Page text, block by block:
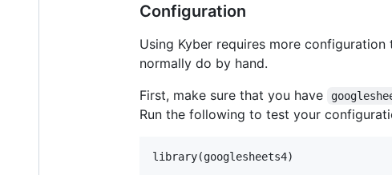
Configuration
Using Kyber requires more
normally do by hand.
First, make sure that you have
Run the following to test your
library(googlesheets4)